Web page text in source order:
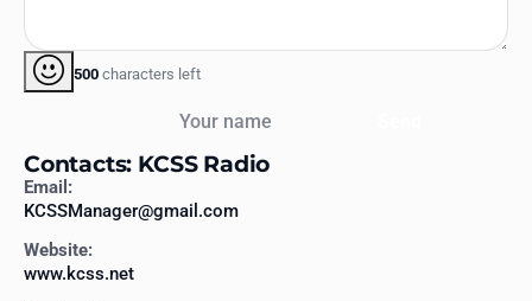
500 characters left
Contacts: KCSS Radio
Email:
KCSSManager@gmail.com
Website:
www.kcss.net